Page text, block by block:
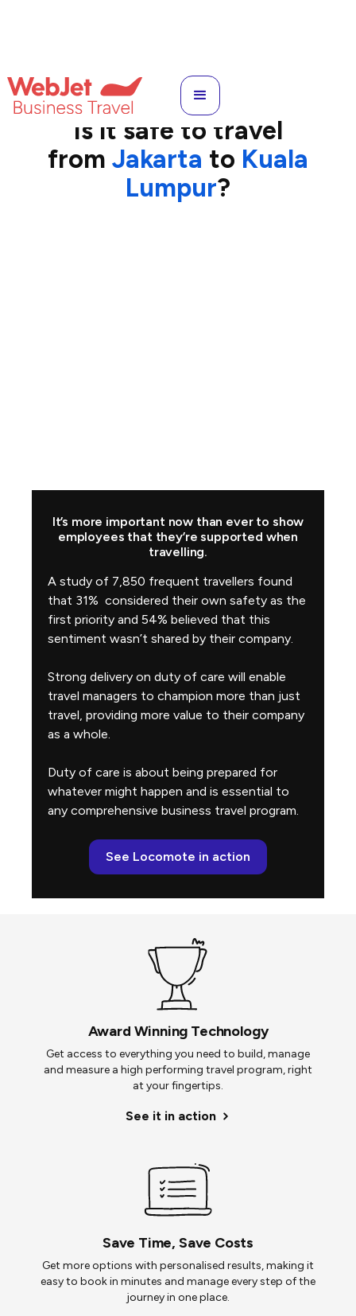
KUL
Is it safe to travel
from Jakarta to Kuala
Lumpur?
It’s more important now than ever to show
employees that they’re supported when
travelling.
A study of 7,850 frequent travellers found
that 31% considered their own safety as the
first priority and 54% believed that this
sentiment wasn’t shared by their company.
Strong delivery on duty of care will enable
travel managers to champion more than just
travel, providing more value to their company
as a whole.
Duty of care is about being prepared for
whatever might happen and is essential to
any comprehensive business travel program.
See Locomote in action
Award Winning Technology
Get access to everything you need to build, manage
and measure a high performing travel program, right
at your fingertips.
See it in action
Save Time, Save Costs
Get more options with personalised results, making it
easy to book in minutes and manage every step of the
journey in one place.